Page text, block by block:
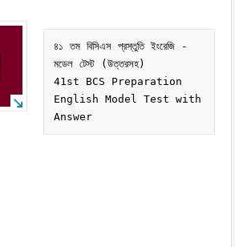
৪১ তম বিসিএস প্রস্তুতি ইংরেজি -
মডেল টেস্ট (উত্তরসহ)
41st BCS Preparation
English Model Test with
Answer